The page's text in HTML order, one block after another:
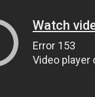
Watch
Error 153
Video player